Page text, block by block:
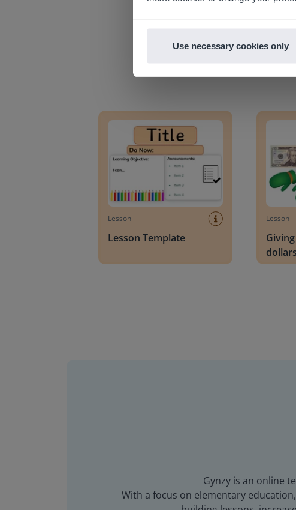
Use necessary cookies only
Lesson
Lesson Template
Lesson
dollars
Gynzy is an online
With a focus on elementary